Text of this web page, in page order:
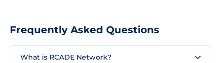
Frequently Asked Questions
What is RCADE Network?